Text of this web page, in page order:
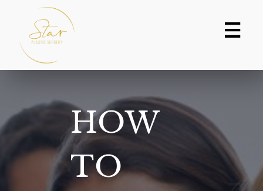
content
HOW
TO